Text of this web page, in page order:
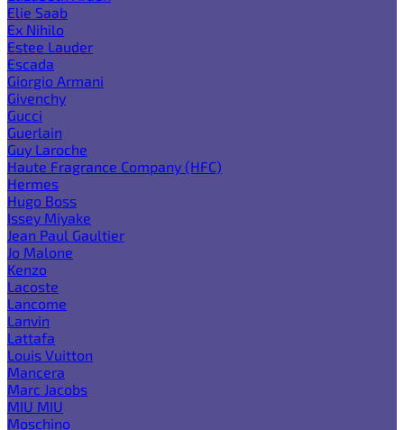
Elie Saab
Ex Nihilo
Estee Lauder
Escada
Giorgio Armani
Givenchy
Gucci
Guerlain
Guy Laroche
Haute Fragrance Company (HFC)
Hermes
Hugo Boss
Issey Miyake
Jean Paul Gaultier
Jo Malone
Kenzo
Lacoste
Lancome
Lanvin
Lattafa
Louis Vuitton
Mancera
Marc Jacobs
MIU MIU
Moschino